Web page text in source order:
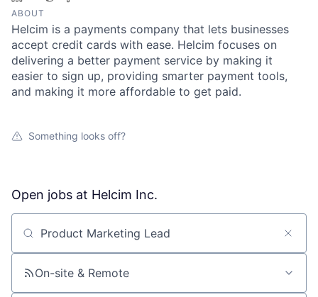
ABOUT
Helcim is a payments company that lets businesses
accept credit cards with ease. Helcim focuses on
delivering a better payment service by making it
easier to sign up, providing smarter payment tools,
and making it more affordable to get paid.
Something looks off?
Open jobs at Helcim Inc.
Search by title or keyword
On-site & Remote